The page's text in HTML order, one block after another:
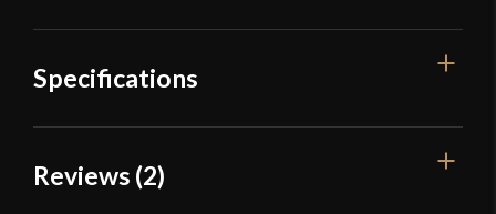
Specifications
Overall Length
Reviews (2)